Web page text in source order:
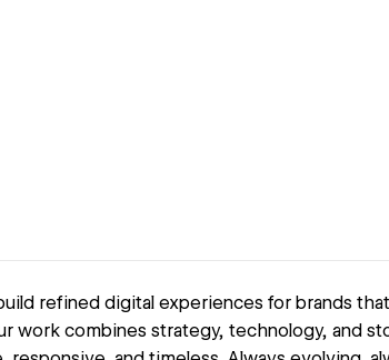
refined digital experiences for brands
work combines strategy, technology, and